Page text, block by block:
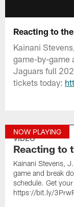
Reacting to
Kainani
game-by-game
Jaguars full
tickets today:
NOW PLAYING
VIDEO
Reacting to
Kainani Stevens,
game and break
schedule. Get
https://bit.ly/